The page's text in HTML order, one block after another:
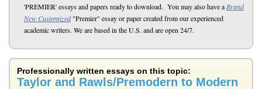
'PREMIER' essays and papers ready to download. You may also have a Brand
New Customized"Premier" essay or paper created from our experienced
academic writers. We are based in the U.S. and are open 24/7.
Professionally written essays on this topic:
Taylor and Rawls/Premodern to Modern